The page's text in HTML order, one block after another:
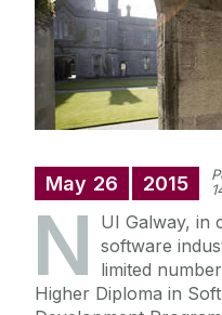
May 26 2015
N
UI Galway, in
software
limited
Higher Diploma in